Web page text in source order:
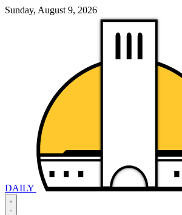
Sunday, August 9, 2026
DAILY